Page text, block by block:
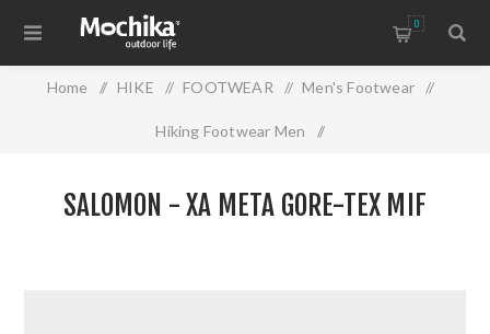
0
Home / HIKE / FOOTWEAR / Men's Footwear /
Hiking Footwear Men /
SALOMON - XA META GORE-TEX MIF